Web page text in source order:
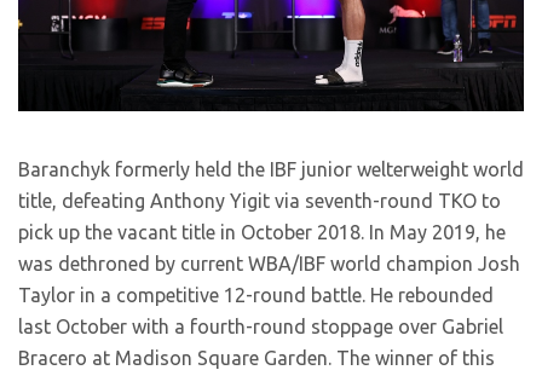
Baranchyk formerly held the IBF junior welterweight world
title, defeating Anthony Yigit via seventh-round TKO to
pick up the vacant title in October 2018. In May 2019, he
was dethroned by current WBA/IBF world champion Josh
Taylor in a competitive 12-round battle. He rebounded
last October with a fourth-round stoppage over Gabriel
Bracero at Madison Square Garden. The winner of this